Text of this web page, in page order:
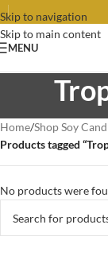
Skip to navigation
Skip to main content
MENU
Home/Shop Soy
Products tagged
No products were